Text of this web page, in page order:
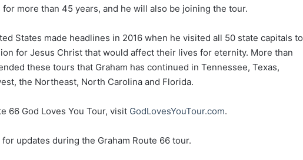
for more than 45 years, and he will also be joining the tour.
States made headlines in 2016 when he visited all 50 state capitals to
for Jesus Christ that would affect their lives for eternity. More than
these tours that Graham has continued in Tennessee, Texas,
the Northeast, North Carolina and Florida.
66 God Loves You Tour, visit GodLovesYouTour.com.
updates during the Graham Route 66 tour.